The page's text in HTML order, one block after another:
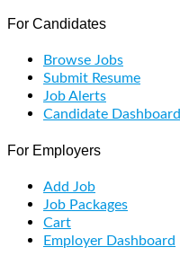
For Candidates
Browse Jobs
Submit Resume
Job Alerts
Candidate Dashboard
For Employers
Add Job
Job Packages
Cart
Employer Dashboard